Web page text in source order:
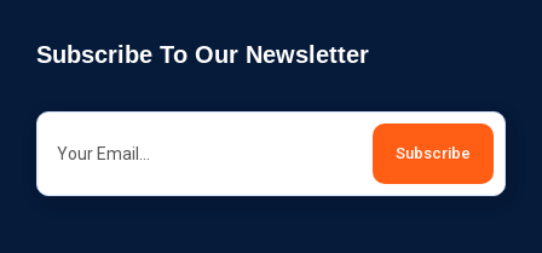
Subscribe To Our Newsletter